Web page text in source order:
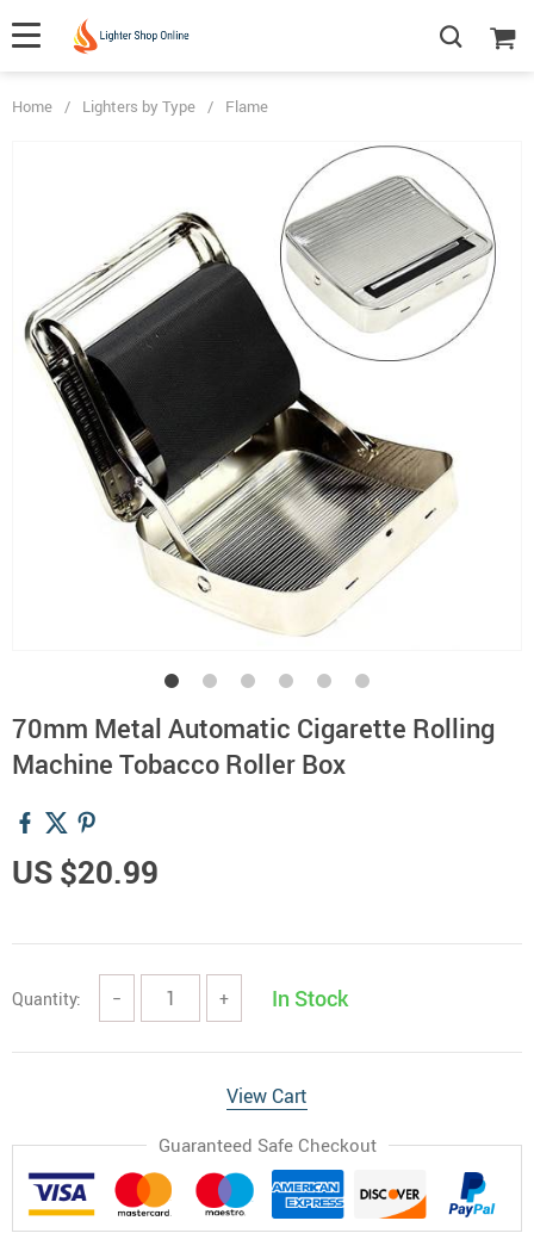
Home / Lighters by Type / Flame
70mm Metal Automatic Cigarette Rolling
Machine Tobacco Roller Box
US $20.99
Quantity: − + In Stock
View Cart
Guaranteed Safe Checkout